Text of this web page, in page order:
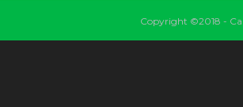
Copyright ©2018 -